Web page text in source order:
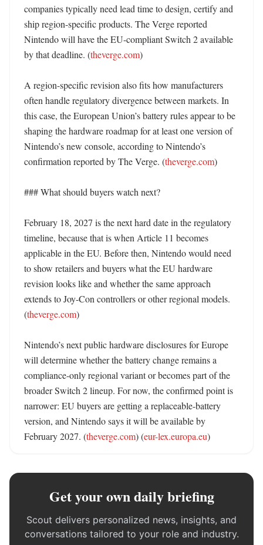
companies typically need lead time to design, certify and
ship region-specific products. The Verge reported
Nintendo will have the EU-compliant Switch 2 available
by that deadline. (theverge.com)
A region-specific revision also fits how manufacturers
often handle regulatory divergence between markets. In
this case, the European Union’s battery rules appear to be
shaping the hardware roadmap for at least one version of
Nintendo’s new console, according to Nintendo’s
confirmation reported by The Verge. (theverge.com)
### What should buyers watch next?
February 18, 2027 is the next hard date in the regulatory
timeline, because that is when Article 11 becomes
applicable in the EU. Before then, Nintendo would need
to show retailers and buyers what the EU hardware
revision looks like and whether the same approach
extends to Joy-Con controllers or other regional models.
(theverge.com)
Nintendo’s next public hardware disclosures for Europe
will determine whether the battery change remains a
compliance-only regional variant or becomes part of the
broader Switch 2 lineup. For now, the confirmed point is
narrower: EU buyers are getting a replaceable-battery
version, and Nintendo says it will be available by
February 2027. (theverge.com) (eur-lex.europa.eu)
Get your own daily briefing
Scout delivers personalized news, insights, and
conversations tailored to your role and industry.